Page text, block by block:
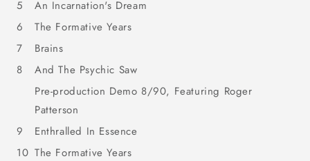
5
An Incarnation's Dream
6
The Formative Years
7
Brains
8
And The Psychic Saw
Pre-production Demo 8/90, Featuring Roger
Patterson
9
Enthralled In Essence
10 The Formative Years